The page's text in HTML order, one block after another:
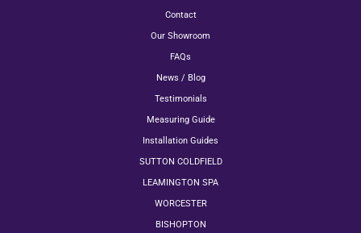
Contact
Our Showroom
FAQs
News / Blog
Testimonials
Measuring Guide
Installation Guides
SUTTON COLDFIELD
LEAMINGTON SPA
WORCESTER
BISHOPTON